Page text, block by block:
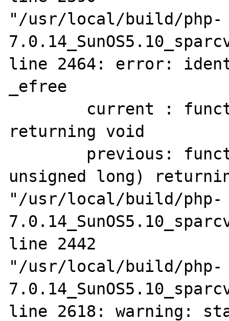
"/usr/local/build/php-
line 2464: error:
_efree
returning void
unsigned long)
"/usr/local/build/php-
line 2442
"/usr/local/build/php-
line 2618: warning: